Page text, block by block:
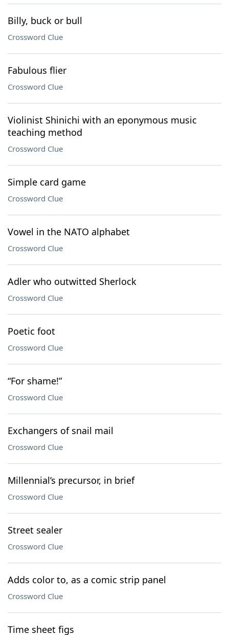
Billy, buck or bull
Crossword Clue
Fabulous flier
Crossword Clue
Violinist Shinichi with an eponymous music
teaching method
Crossword Clue
Simple card game
Crossword Clue
Vowel in the NATO alphabet
Crossword Clue
Adler who outwitted Sherlock
Crossword Clue
Poetic foot
Crossword Clue
“For shame!”
Crossword Clue
Exchangers of snail mail
Crossword Clue
Millennial’s precursor, in brief
Crossword Clue
Street sealer
Crossword Clue
Adds color to, as a comic strip panel
Crossword Clue
Time sheet figs